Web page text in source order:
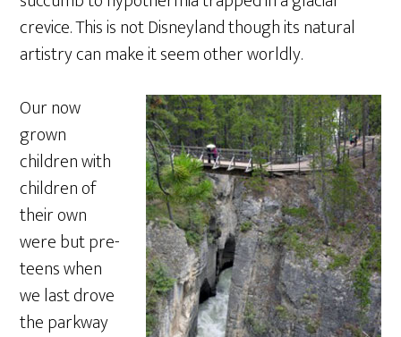
crevice. This is not Disneyland though its natural
artistry can make it seem other worldly.
Our now
grown
children with
children of
their own
were but pre-
teens when
we last drove
the parkway